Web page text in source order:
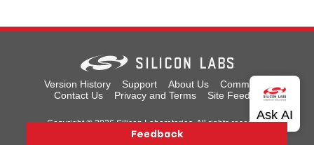
Version History Support About Us
Community
Contact Us
Privacy and Terms Site Feedback
Copyright © 2026 Silicon Laboratories. All rights reserved.